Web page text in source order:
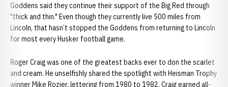
Goddens said they continue their support of the Big Red through
"thick and thin." Even though they currently live 500 miles from
Lincoln, that hasn’t stopped the Goddens from returning to Lincoln
for most every Husker football game.
Roger Craig was one of the greatest backs ever to don the scarlet
and cream. He unselfishly shared the spotlight with Heisman Trophy
winner Mike Rozier, lettering from 1980 to 1982. Craig earned all-